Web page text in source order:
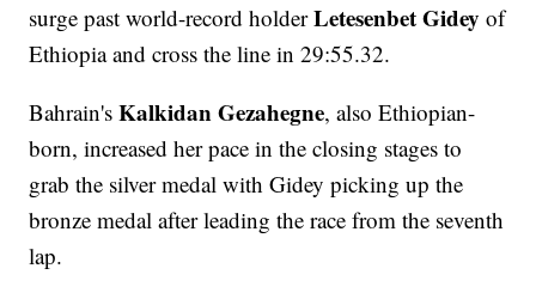
surge past world-record holderLetesenbet Gidey of
Ethiopia and cross the line in 29:55.32.
Bahrain'sKalkidan Gezahegne, also Ethiopian-
born, increased her pace in the closing stages to
grab the silver medal with Gidey picking up the
bronze medal after leading the race from the seventh
lap.